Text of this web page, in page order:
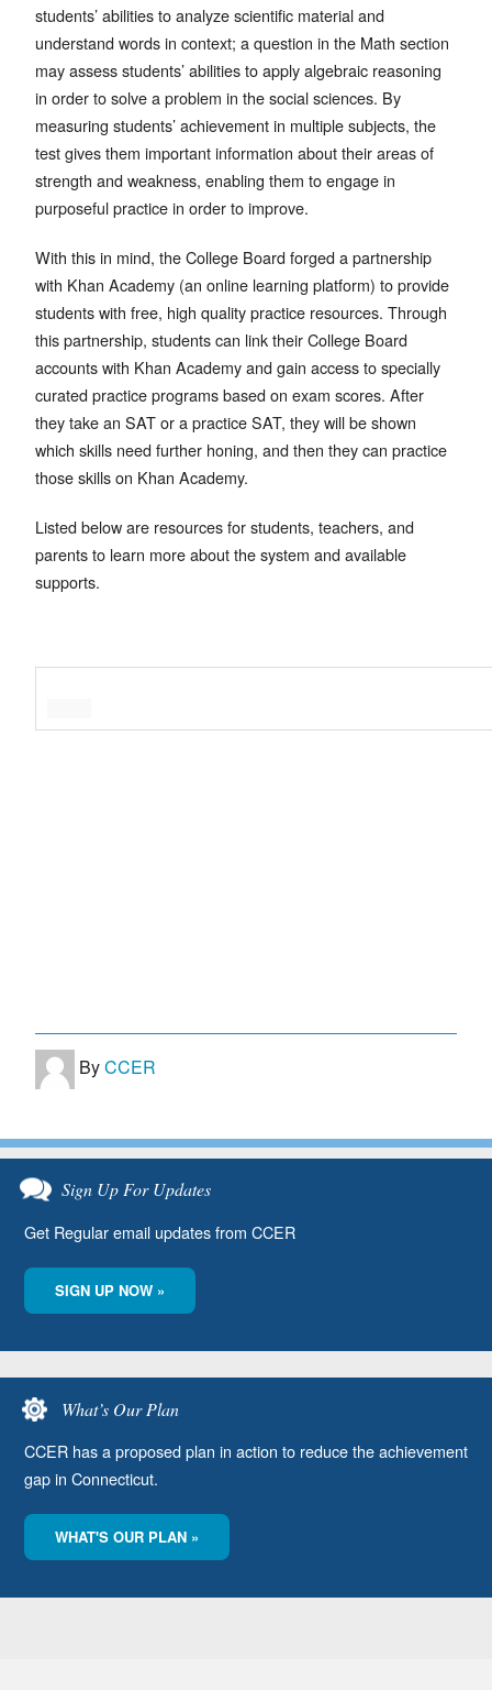
students’ abilities to analyze scientific material and
understand words in context; a question in the Math section
may assess students’ abilities to apply algebraic reasoning
in order to solve a problem in the social sciences. By
measuring students’ achievement in multiple subjects, the
test gives them important information about their areas of
strength and weakness, enabling them to engage in
purposeful practice in order to improve.
With this in mind, the College Board forged a partnership
with Khan Academy (an online learning platform) to provide
students with free, high quality practice resources. Through
this partnership, students can link their College Board
accounts with Khan Academy and gain access to specially
curated practice programs based on exam scores. After
they take an SAT or a practice SAT, they will be shown
which skills need further honing, and then they can practice
those skills on Khan Academy.
Listed below are resources for students, teachers, and
parents to learn more about the system and available
supports.
ByCCER
Sign Up For Updates
Get Regular email updates from CCER
SIGN UP NOW »
What’s Our Plan
CCER has a proposed plan in action to reduce the achievement
gap in Connecticut.
WHAT'S OUR PLAN »